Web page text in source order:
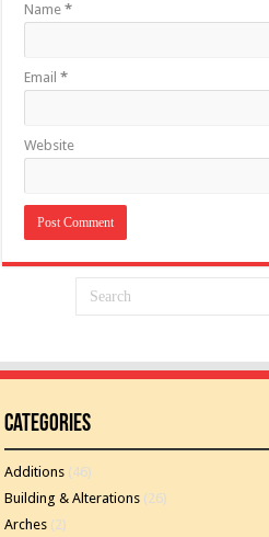
Name*
Email*
Website
Categories
Additions (46)
Building & Alterations (26)
Arches (2)